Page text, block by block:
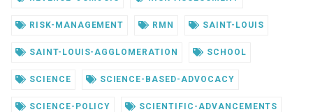
RISK-MANAGEMENT RMN SAINT-LOUIS
SAINT-LOUIS-AGGLOMERATION SCHOOL
SCIENCE SCIENCE-BASED-ADVOCACY
SCIENCE-POLICY SCIENTIFIC-ADVANCEMENTS